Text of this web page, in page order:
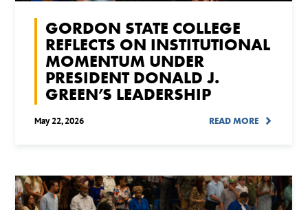
GORDON STATE COLLEGE
REFLECTS ON INSTITUTIONAL
MOMENTUM UNDER
PRESIDENT DONALD J.
GREEN’S LEADERSHIP
May 22, 2026 READ MORE